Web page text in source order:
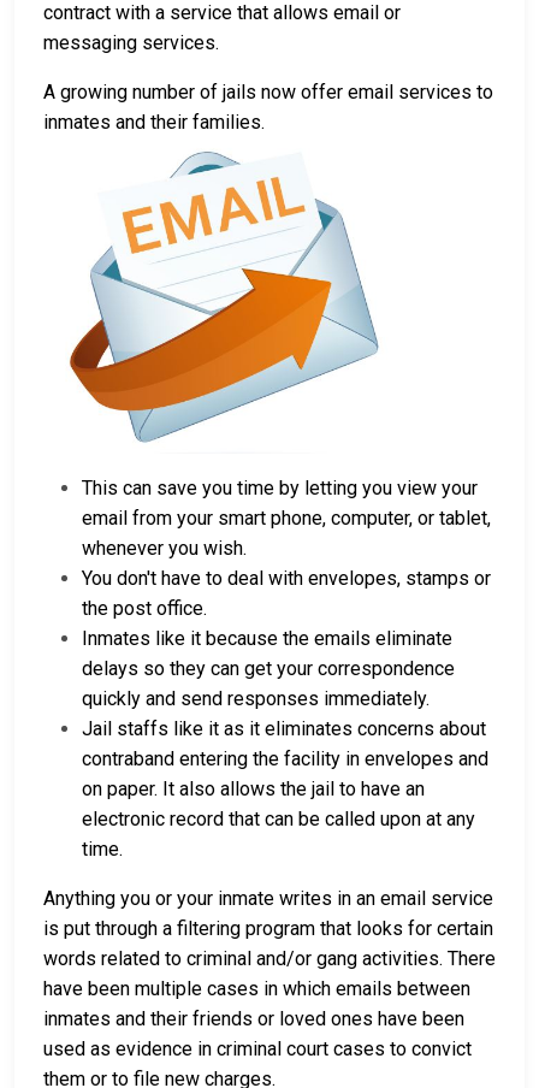
contract with a service that allows email or
messaging services.
A growing number of jails now offer email services to
inmates and their families.
This can save you time by letting you view your
email from your smart phone, computer, or tablet,
whenever you wish.
You don't have to deal with envelopes, stamps or
the post office.
Inmates like it because the emails eliminate
delays so they can get your correspondence
quickly and send responses immediately.
Jail staffs like it as it eliminates concerns about
contraband entering the facility in envelopes and
on paper. It also allows the jail to have an
electronic record that can be called upon at any
time.
Anything you or your inmate writes in an email service
is put through a filtering program that looks for certain
words related to criminal and/or gang activities. There
have been multiple cases in which emails between
inmates and their friends or loved ones have been
used as evidence in criminal court cases to convict
them or to file new charges.